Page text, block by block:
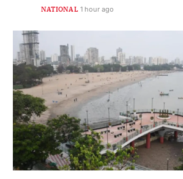
NATIONAL 1 hour ago